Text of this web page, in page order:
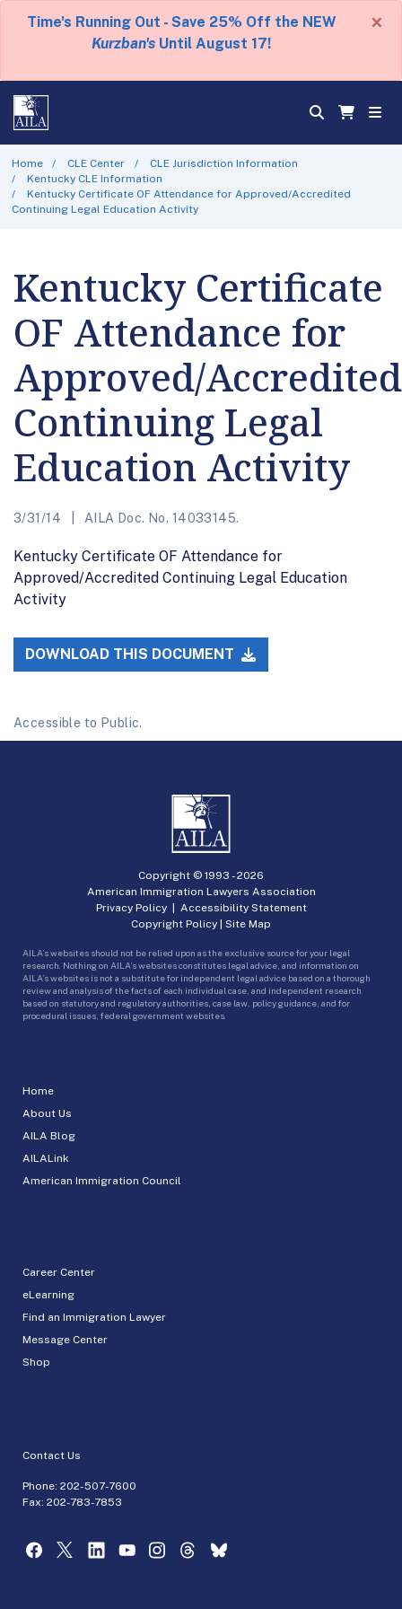
Time's Running Out - Save 25% Off the NEW
Kurzban's Until August 17!
×
Home CLE Center
CLE Jurisdiction Information
Kentucky CLE Information
Kentucky Certificate OF Attendance for Approved/Accredited
Continuing Legal Education Activity
Kentucky Certificate
OF Attendance for
Approved/Accredited
Continuing Legal
Education Activity
3/31/14 AILA Doc. No. 14033145.
Kentucky Certificate OF Attendance for
Approved/Accredited Continuing Legal Education
Activity
DOWNLOAD THIS DOCUMENT
Accessible to Public.
Home
About Us
AILA Blog
AILALink
American Immigration Council
Career Center
eLearning
Find an Immigration Lawyer
Message Center
Shop
Contact Us
Phone: 202-507-7600
Fax: 202-783-7853
Copyright © 1993 -2026
American Immigration Lawyers Association
Privacy Policy| Accessibility Statement
Copyright Policy | Site Map
AILA’s websites should not be relied upon as the exclusive source for your legal
research. Nothing on AILA’s websites constitutes legal advice, and information on
AILA’s websites is not a substitute for independent legal advice based on a thorough
review and analysis of the facts of each individual case, and independent research
based on statutory and regulatory authorities, case law, policy guidance, and for
procedural issues, federal government websites.